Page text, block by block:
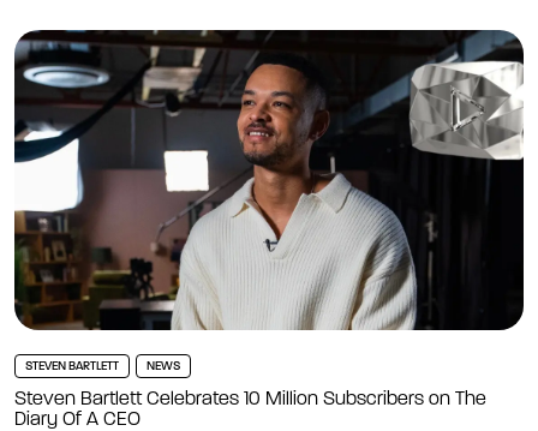
STEVEN BARTLETT NEWS
Steven Bartlett Celebrates 10 Million Subscribers on The
Diary Of A CEO